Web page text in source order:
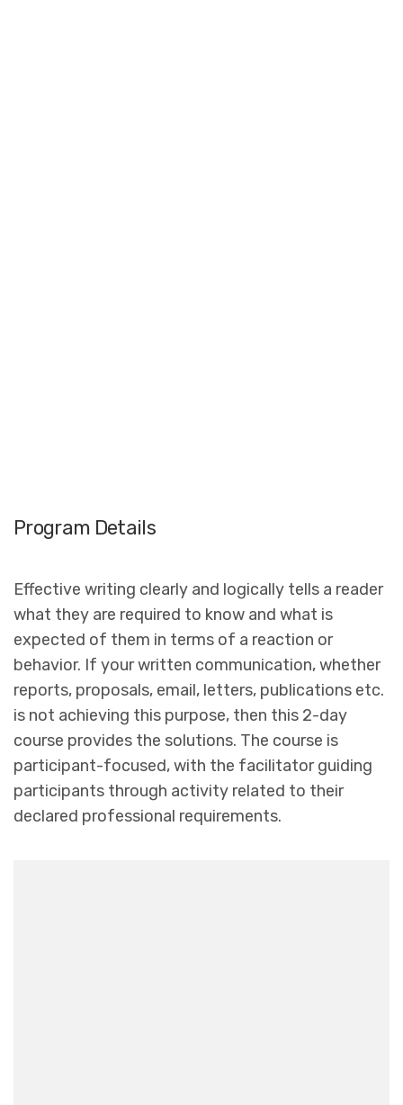
Program Details
Effective writing clearly and logically tells a reader
what they are required to know and what is
expected of them in terms of a reaction or
behavior. If your written communication, whether
reports, proposals, email, letters, publications etc.
is not achieving this purpose, then this 2-day
course provides the solutions. The course is
participant-focused, with the facilitator guiding
participants through activity related to their
declared professional requirements.